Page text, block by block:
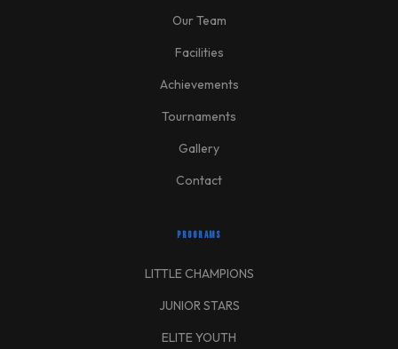
Our Team
Facilities
Achievements
Tournaments
Gallery
Contact
PROGRAMS
LITTLE CHAMPIONS
JUNIOR STARS
ELITE YOUTH